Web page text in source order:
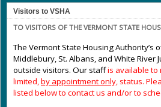
Visitors to VSHA
TO VISITORS OF THE VERMONT STATE
The Vermont State Housing Authority’s
Middlebury, St. Albans, and White River
outside visitors. Our staffis available to
limited,by appointment only, status.
listed below to contact us and/or to